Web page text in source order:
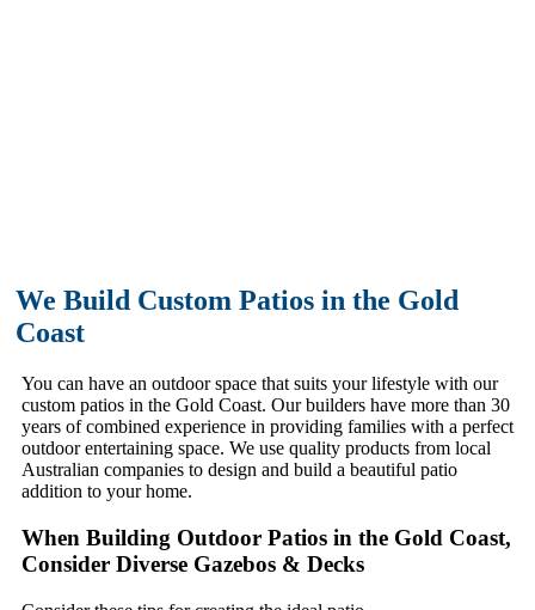
We Build Custom Patios in the Gold
Coast
You can have an outdoor space that suits your lifestyle with our
custom patios in the Gold Coast. Our builders have more than 30
years of combined experience in providing families with a perfect
outdoor entertaining space. We use quality products from local
Australian companies to design and build a beautiful patio
addition to your home.
When Building Outdoor Patios in the Gold Coast,
Consider Diverse Gazebos & Decks